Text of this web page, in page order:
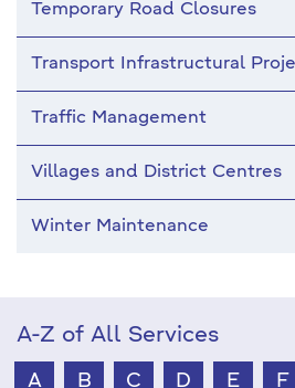
Temporary Road Closures
Transport Infrastructural
Traffic Management
Villages and District Centres
Winter Maintenance
A-Z of All Services
A B C D E F